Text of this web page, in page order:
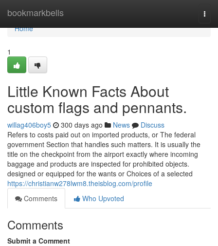
bookmarkbells
Home
Home
1
Little Known Facts About
custom flags and pennants.
willag406boy5 300 days ago News
Discuss
Refers to costs paid out on imported products, or The federal
government Section that handles such matters. It is usually the
title on the checkpoint from the airport exactly where incoming
baggage and products are inspected for prohibited objects.
designed or equipped for the wants or Choices of a selected
https://christianw278lwm8.theisblog.com/profile
Comments
Who Upvoted
Comments
Submit a Comment